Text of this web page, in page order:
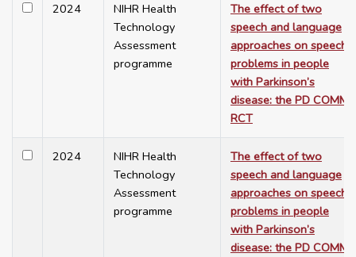
2024
NIHR Health
Technology
Assessment
programme
The effect of two
speech and language
approaches on speech
problems in people
with Parkinson’s
disease: the PD COMM
RCT
2024
NIHR Health
Technology
Assessment
programme
The effect of two
speech and language
approaches on speech
problems in people
with Parkinson’s
disease: the PD COMM